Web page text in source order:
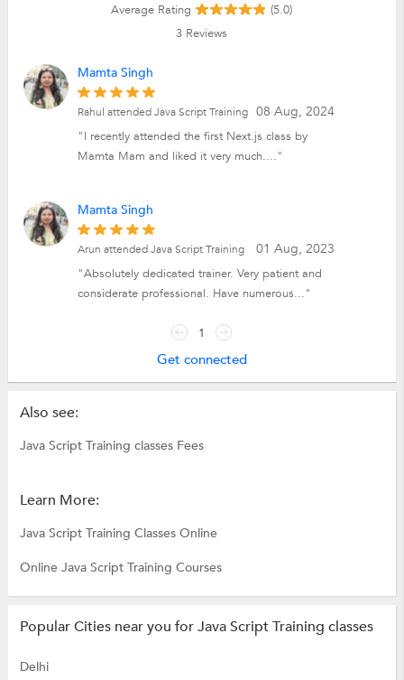
Average Rating
(5.0)
3 Reviews
Mamta Singh
08 Aug, 2024
Rahul attended Java Script Training
"I recently attended the first Next.js class by
Mamta Mam and liked it very much...."
Mamta Singh
01 Aug, 2023
Arun attended Java Script Training
"Absolutely dedicated trainer. Very patient and
considerate professional. Have numerous..."
1
Get connected
Also see:
Java Script Training classes Fees
Learn More:
Java Script Training Classes Online
Online Java Script Training Courses
Popular Cities near you for Java Script Training classes
Delhi